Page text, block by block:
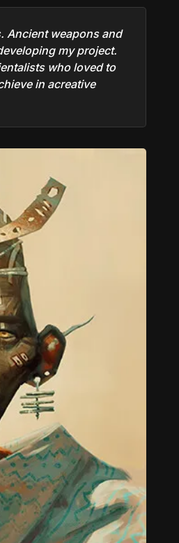
Ancient weapons and
my project.
who loved to
in acreative